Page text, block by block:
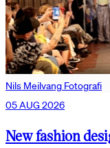
Nils Meilvang Fotografi
05 AUG 2026
New fashion